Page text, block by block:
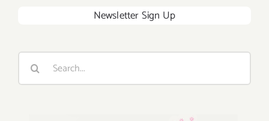
Newsletter Sign Up
Search